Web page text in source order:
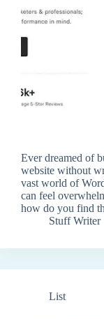
Ever dreamed of
website without
vast world of
can feel
how do you find
Stuff Writer
List